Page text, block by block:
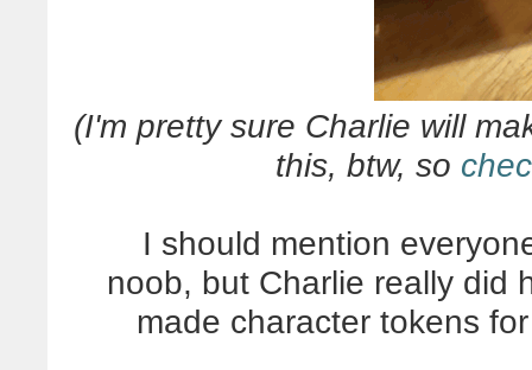
(I'm pretty sure Charlie will
this, btw, so
I should mention
noob, but Charlie really did
made character tokens